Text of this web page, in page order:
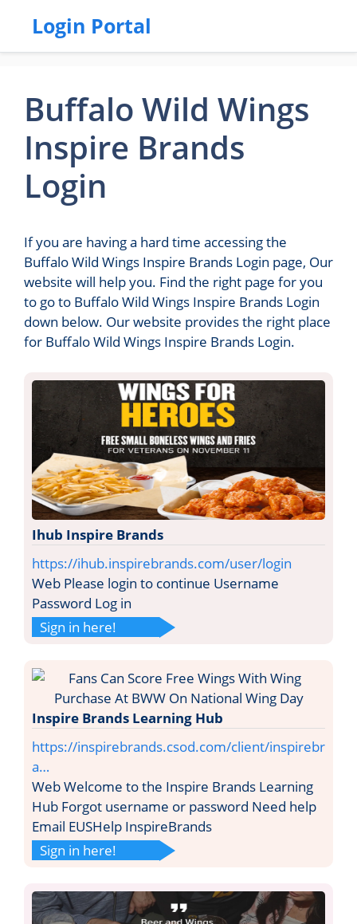
Login Portal
Buffalo Wild Wings
Inspire Brands
Login
If you are having a hard time accessing the
Buffalo Wild Wings Inspire Brands Login page, Our
website will help you. Find the right page for you
to go to Buffalo Wild Wings Inspire Brands Login
down below. Our website provides the right place
for Buffalo Wild Wings Inspire Brands Login.
Ihub Inspire Brands
https://ihub.inspirebrands.com/user/login
Web Please login to continue Username
Password Log in
Sign in here!
Inspire Brands Learning Hub
https://inspirebrands.csod.com/client/inspirebr
a…
Web Welcome to the Inspire Brands Learning
Hub Forgot username or password Need help
Email EUSHelp InspireBrands
Sign in here!